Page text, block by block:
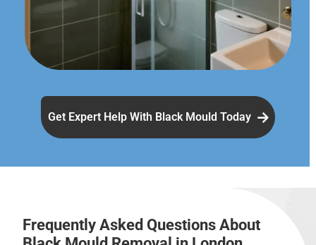
Get Expert Help With Black Mould Today
Frequently Asked Questions About